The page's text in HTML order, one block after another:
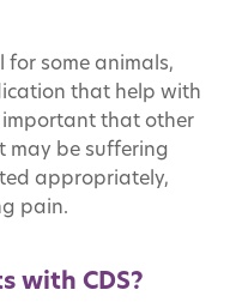
for some animals,
that help with
important that other
may be suffering
appropriately,
pain.
with CDS?